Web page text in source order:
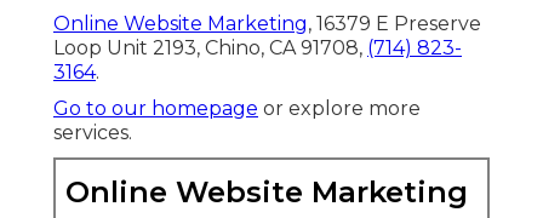
Online Website Marketing, 16379 E Preserve
Loop Unit 2193, Chino, CA 91708, (714) 823-
3164.
Go to our homepage or explore more
services.
Online Website Marketing